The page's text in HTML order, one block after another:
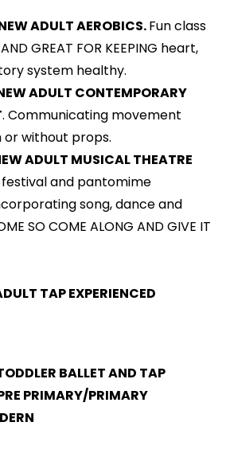
ADULT AEROBICS.Fun class
GREAT FOR KEEPING heart,
system healthy.
ADULT CONTEMPORARY
. Communicating movement
or without props.
ADULT MUSICAL THEATRE
festival and pantomime
song, dance and
SO COME ALONG AND GIVE IT
TAP EXPERIENCED
BALLET AND TAP
PRIMARY/PRIMARY